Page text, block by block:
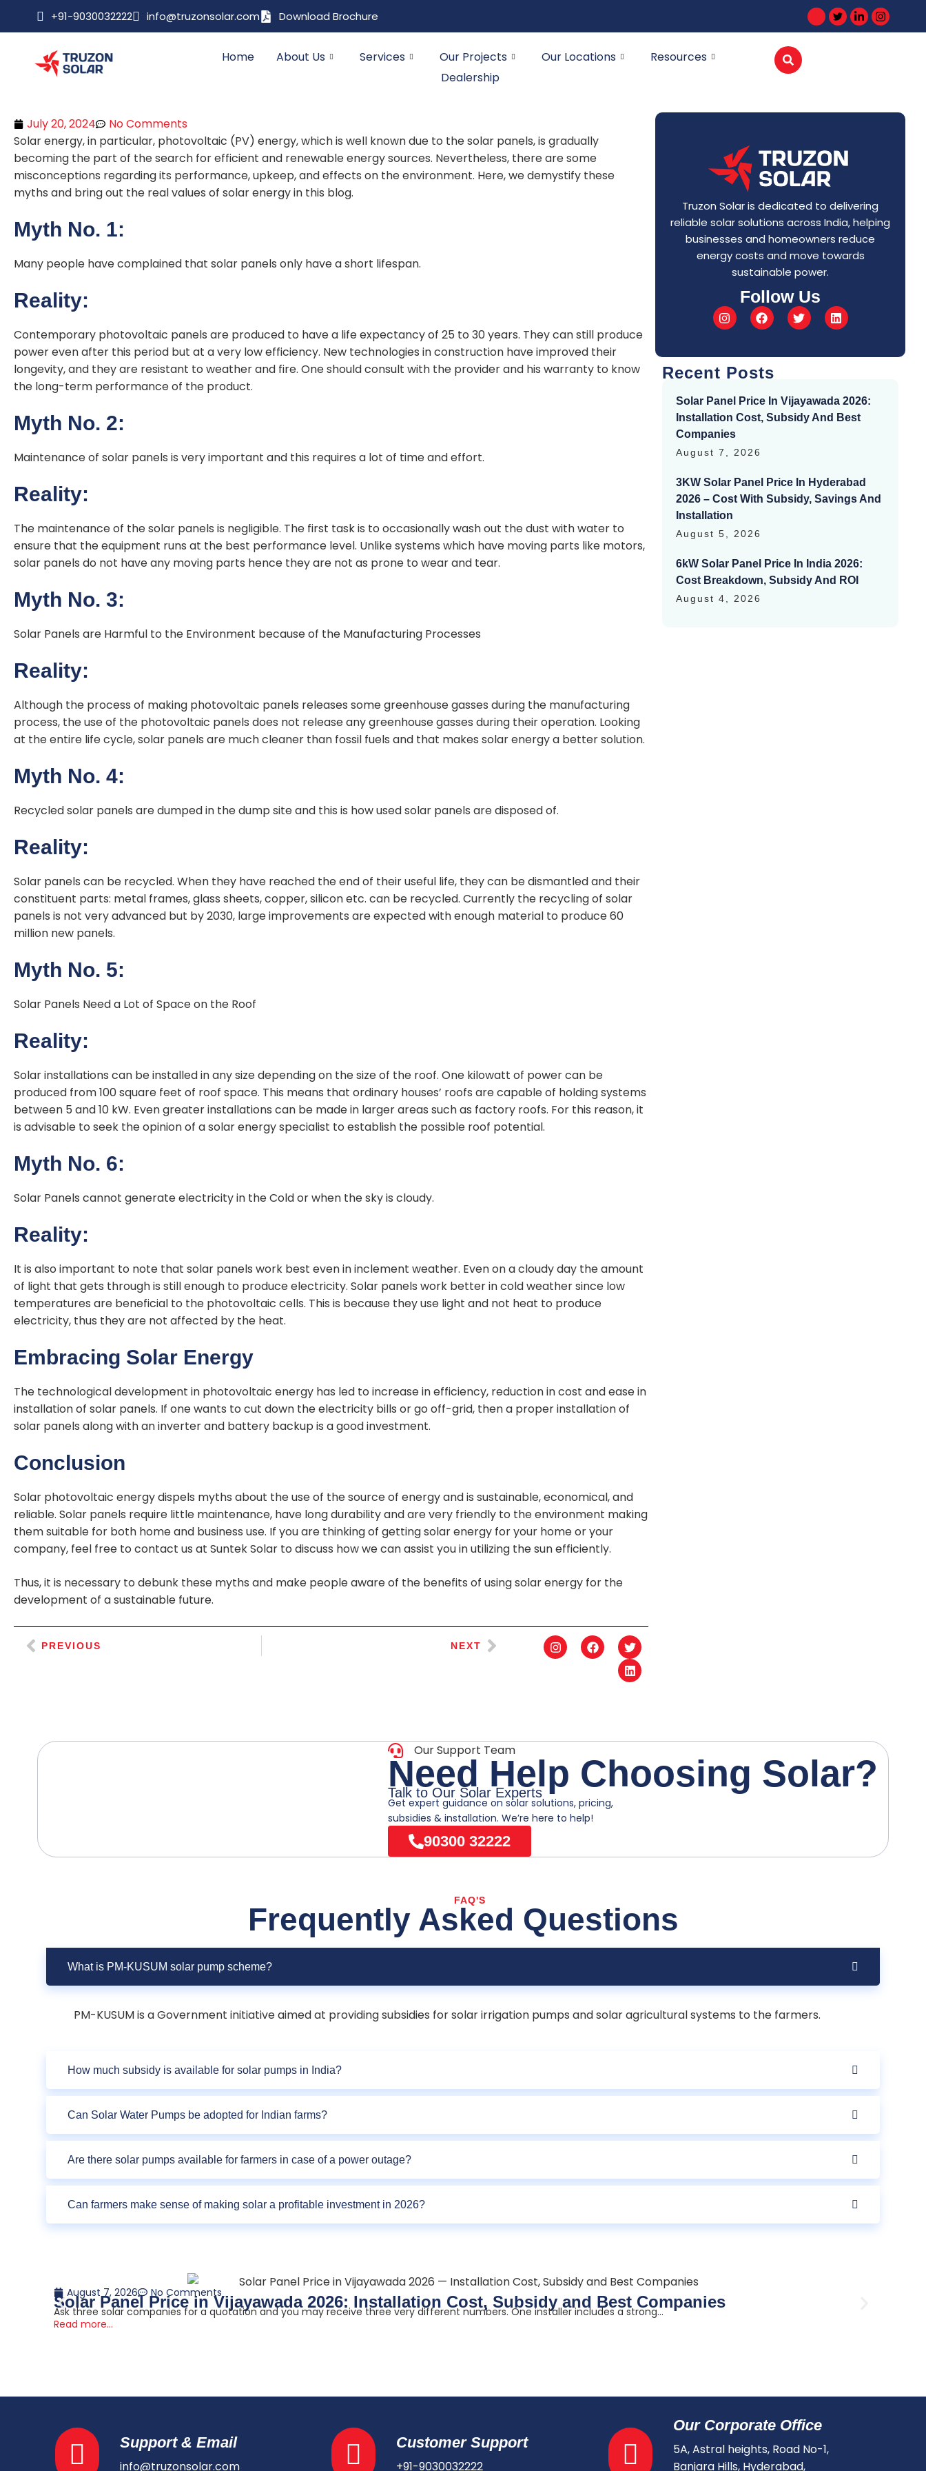
+91-9030032222 info@truzonsolar.com Download Brochure
Home About Us Services Our Projects Our Locations
Resources
Dealership
July 20, 2024
No Comments
Solar energy, in particular, photovoltaic (PV) energy, which is well known due to the solar panels, is gradually
becoming the part of the search for efficient and renewable energy sources. Nevertheless, there are some
misconceptions regarding its performance, upkeep, and effects on the environment. Here, we demystify these
myths and bring out the real values of solar energy in this blog.
Myth No. 1:
Many people have complained that solar panels only have a short lifespan.
Reality:
Contemporary photovoltaic panels are produced to have a life expectancy of 25 to 30 years. They can still produce
power even after this period but at a very low efficiency. New technologies in construction have improved their
longevity, and they are resistant to weather and fire. One should consult with the provider and his warranty to know
the long-term performance of the product.
Myth No. 2:
Maintenance of solar panels is very important and this requires a lot of time and effort.
Reality:
The maintenance of the solar panels is negligible. The first task is to occasionally wash out the dust with water to
ensure that the equipment runs at the best performance level. Unlike systems which have moving parts like motors,
solar panels do not have any moving parts hence they are not as prone to wear and tear.
Myth No. 3:
Solar Panels are Harmful to the Environment because of the Manufacturing Processes
Reality:
Although the process of making photovoltaic panels releases some greenhouse gasses during the manufacturing
process, the use of the photovoltaic panels does not release any greenhouse gasses during their operation. Looking
at the entire life cycle, solar panels are much cleaner than fossil fuels and that makes solar energy a better solution.
Myth No. 4:
Recycled solar panels are dumped in the dump site and this is how used solar panels are disposed of.
Reality:
Solar panels can be recycled. When they have reached the end of their useful life, they can be dismantled and their
constituent parts: metal frames, glass sheets, copper, silicon etc. can be recycled. Currently the recycling of solar
panels is not very advanced but by 2030, large improvements are expected with enough material to produce 60
million new panels.
Myth No. 5:
Solar Panels Need a Lot of Space on the Roof
Reality:
Solar installations can be installed in any size depending on the size of the roof. One kilowatt of power can be
produced from 100 square feet of roof space. This means that ordinary houses’ roofs are capable of holding systems
between 5 and 10 kW. Even greater installations can be made in larger areas such as factory roofs. For this reason, it
is advisable to seek the opinion of a solar energy specialist to establish the possible roof potential.
Myth No. 6:
Solar Panels cannot generate electricity in the Cold or when the sky is cloudy.
Reality:
It is also important to note that solar panels work best even in inclement weather. Even on a cloudy day the amount
of light that gets through is still enough to produce electricity. Solar panels work better in cold weather since low
temperatures are beneficial to the photovoltaic cells. This is because they use light and not heat to produce
electricity, thus they are not affected by the heat.
Embracing Solar Energy
The technological development in photovoltaic energy has led to increase in efficiency, reduction in cost and ease in
installation of solar panels. If one wants to cut down the electricity bills or go off-grid, then a proper installation of
solar panels along with an inverter and battery backup is a good investment.
Conclusion
Solar photovoltaic energy dispels myths about the use of the source of energy and is sustainable, economical, and
reliable. Solar panels require little maintenance, have long durability and are very friendly to the environment making
them suitable for both home and business use. If you are thinking of getting solar energy for your home or your
company, feel free to contact us at Suntek Solar to discuss how we can assist you in utilizing the sun efficiently.
Thus, it is necessary to debunk these myths and make people aware of the benefits of using solar energy for the
development of a sustainable future.
PREVIOUS NEXT
Truzon Solar is dedicated to delivering
reliable solar solutions across India, helping
businesses and homeowners reduce
energy costs and move towards
sustainable power.
Follow Us
Recent Posts
Solar Panel Price In Vijayawada 2026:
Installation Cost, Subsidy And Best
Companies
August 7, 2026
3KW Solar Panel Price In Hyderabad
2026 – Cost With Subsidy, Savings And
Installation
August 5, 2026
6kW Solar Panel Price In India 2026:
Cost Breakdown, Subsidy And ROI
August 4, 2026
Our Support Team
Need Help Choosing Solar?
Talk to Our Solar Experts
Get expert guidance on solar solutions, pricing,
subsidies & installation. We’re here to help!
90300 32222
FAQ'S
Frequently Asked Questions
What is PM-KUSUM solar pump scheme?
PM-KUSUM is a Government initiative aimed at providing subsidies for solar irrigation pumps and solar agricultural systems to the farmers.
How much subsidy is available for solar pumps in India?
Can Solar Water Pumps be adopted for Indian farms?
Are there solar pumps available for farmers in case of a power outage?
Can farmers make sense of making solar a profitable investment in 2026?
August 7, 2026 No Comments
Solar Panel Price in Vijayawada 2026: Installation Cost, Subsidy and Best Companies
Ask three solar companies for a quotation and you may receive three very different numbers. One installer includes a strong...
Read more...
Support & Email
info@truzonsolar.com
Customer Support
+91-9030032222
Our Corporate Office
5A, Astral heights, Road No-1,
Banjara Hills, Hyderabad,